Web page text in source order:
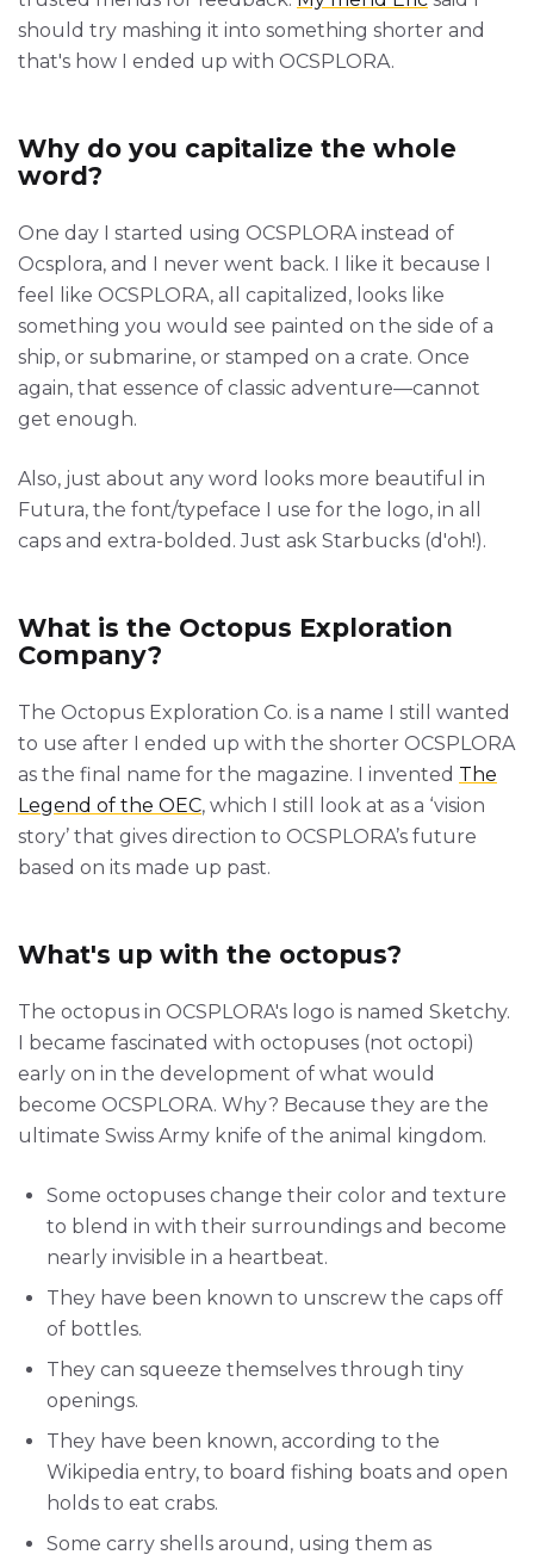
should try mashing it into something shorter and
that's how I ended up with OCSPLORA.
Why do you capitalize the whole
word?
One day I started using OCSPLORA instead of
Ocsplora, and I never went back. I like it because I
feel like OCSPLORA, all capitalized, looks like
something you would see painted on the side of a
ship, or submarine, or stamped on a crate. Once
again, that essence of classic adventure—cannot
get enough.
Also, just about any word looks more beautiful in
Futura, the font/typeface I use for the logo, in all
caps and extra-bolded. Just ask Starbucks (d'oh!).
What is the Octopus Exploration
Company?
The Octopus Exploration Co. is a name I still wanted
to use after I ended up with the shorter OCSPLORA
as the final name for the magazine. I invented The
Legend of the OEC, which I still look at as a ‘vision
story’ that gives direction to OCSPLORA’s future
based on its made up past.
What's up with the octopus?
The octopus in OCSPLORA's logo is named Sketchy.
I became fascinated with octopuses (not octopi)
early on in the development of what would
become OCSPLORA. Why? Because they are the
ultimate Swiss Army knife of the animal kingdom.
Some octopuses change their color and texture
to blend in with their surroundings and become
nearly invisible in a heartbeat.
They have been known to unscrew the caps off
of bottles.
They can squeeze themselves through tiny
openings.
They have been known, according to the
Wikipedia entry, to board fishing boats and open
holds to eat crabs.
Some carry shells around, using them as